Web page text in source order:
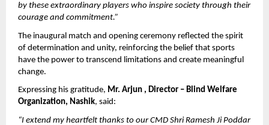
by these extraordinary players who inspire society through their
courage and commitment.”
The inaugural match and opening ceremony reflected the spirit
of determination and unity, reinforcing the belief that sports
have the power to transcend limitations and create meaningful
change.
Expressing his gratitude, Mr. Arjun , Director – Blind Welfare
Organization, Nashik, said:
“I extend my heartfelt thanks to our CMD Shri Ramesh Ji Poddar